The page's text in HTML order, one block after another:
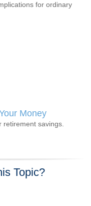
for ordinary
Money
savings.
Topic?